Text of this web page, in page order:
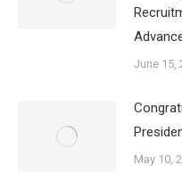
June 15,
May 10,